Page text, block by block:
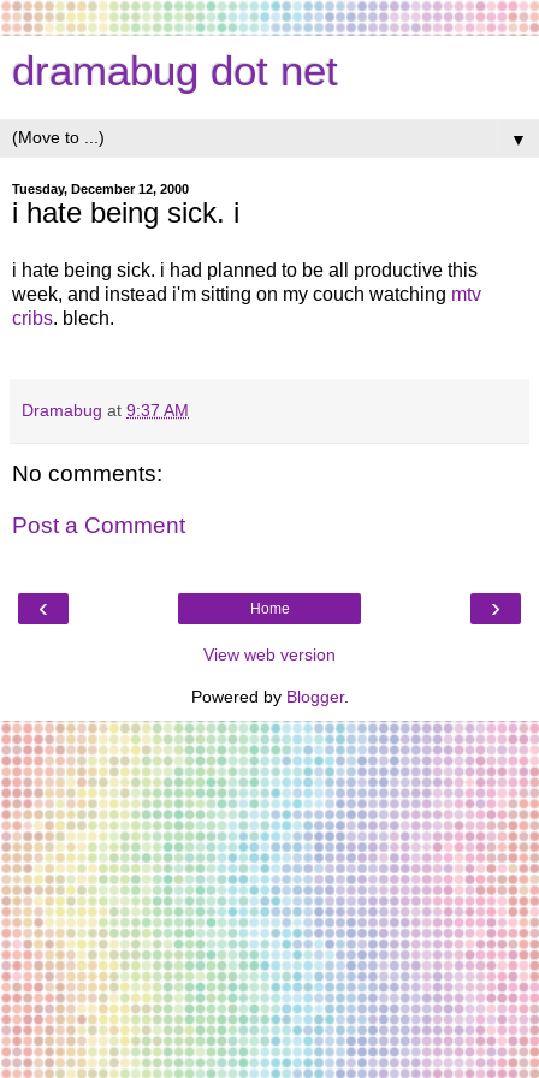
dramabug dot net
▼
Tuesday, December 12, 2000
i hate being sick. i
i hate being sick. i had planned to be all productive this
week, and instead i'm sitting on my couch watching mtv
cribs. blech.
Dramabug at 9:37 AM
No comments:
Post a Comment
‹ ›
Home
View web version
Powered by Blogger.